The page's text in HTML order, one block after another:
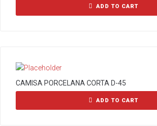
ADD TO CART
CAMISA PORCELANA CORTA D-45
ADD TO CART